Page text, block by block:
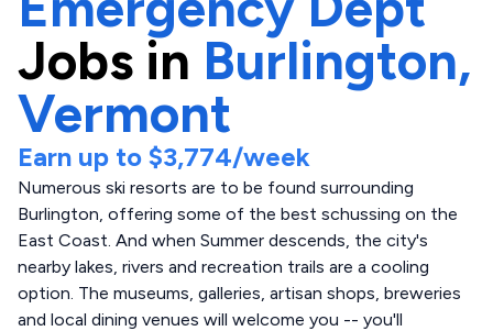
Jobs in Burlington,
Vermont
Earn up to $3,774/week
Numerous ski resorts are to be found surrounding
Burlington, offering some of the best schussing on the
East Coast. And when Summer descends, the city's
nearby lakes, rivers and recreation trails are a cooling
option. The museums, galleries, artisan shops, breweries
and local dining venues will welcome you -- you'll